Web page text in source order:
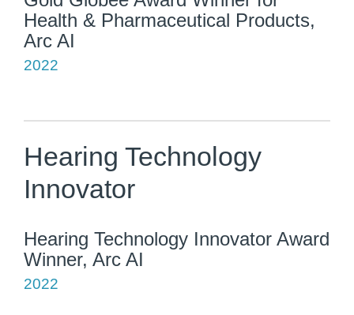
Health & Pharmaceutical Products,
Arc AI
2022
Hearing Technology
Innovator
Hearing Technology Innovator Award
Winner, Arc AI
2022